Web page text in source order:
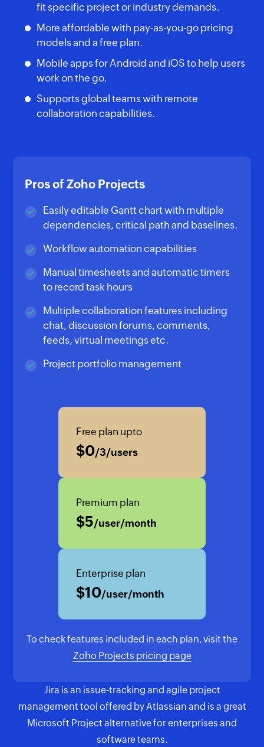
fit specific project or industry demands.
More affordable with pay-as-you-go pricing
models and a free plan.
Mobile apps for Android and iOS to help users
work on the go.
Supports global teams with remote
collaboration capabilities.
Pros of Zoho Projects
Easily editable Gantt chart with multiple
dependencies, critical path and baselines.
Workflow automation capabilities
Manual timesheets and automatic timers
to record task hours
Multiple collaboration features including
chat, discussion forums, comments,
feeds, virtual meetings etc.
Project portfolio management
Free plan upto
$0/3/users
Premium plan
$5/user/month
Enterprise plan
$10/user/month
To check features included in each plan, visit the
Zoho Projects pricing page
Jira is an issue-tracking and agile project
management tool offered by Atlassian and is a great
Microsoft Project alternative for enterprises and
software teams.